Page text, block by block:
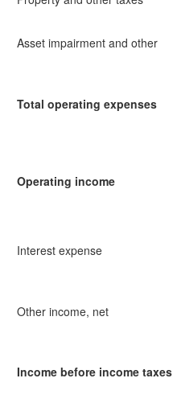
Asset impairment and other
Total operating expenses
Operating income
Interest expense
Other income, net
Income before income taxes